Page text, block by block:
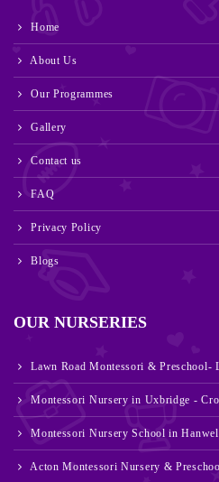
Home
About Us
Our Programmes
Gallery
Contact us
FAQ
Privacy Policy
Blogs
OUR NURSERIES
Lawn Road Montessori & Preschool-
Montessori Nursery in Uxbridge -
Montessori Nursery School in
Acton Montessori Nursery &